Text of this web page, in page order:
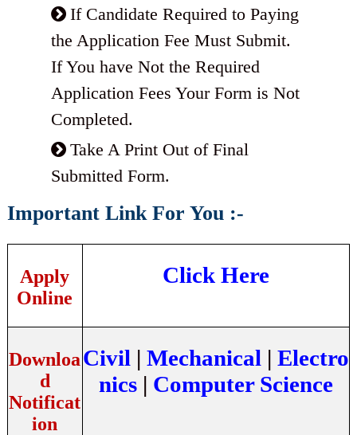
If Candidate Required to Paying
the Application Fee Must Submit.
If You have Not the Required
Application Fees Your Form is Not
Completed.
Take A Print Out of Final
Submitted Form.
Important Link For You :-
Apply
Online
Click Here
Downloa
d
Notificat
ion
Civil | Mechanical | Electro
nics| Computer Science